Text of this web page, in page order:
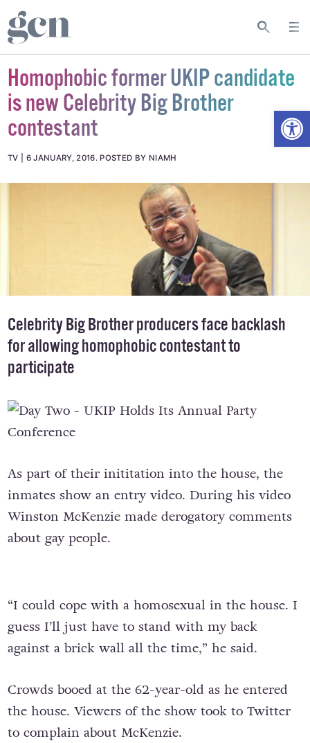
Homophobic former UKIP candidate
is new Celebrity Big Brother
contestant
TV 6 JANUARY, 2016. POSTED BY NIAMH
Celebrity Big Brother producers face backlash
for allowing homophobic contestant to
participate
As part of their inititation into the house, the
inmates show an entry video. During his video
Winston McKenzie made derogatory comments
about gay people.
“I could cope with a homosexual in the house. I
guess I’ll just have to stand with my back
against a brick wall all the time,” he said.
Crowds booed at the 62-year-old as he entered
the house. Viewers of the show took to Twitter
to complain about McKenzie.